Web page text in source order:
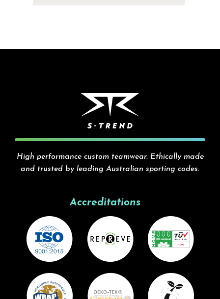
High performance custom teamwear. Ethically made
and trusted by leading Australian sporting codes.
Accreditations